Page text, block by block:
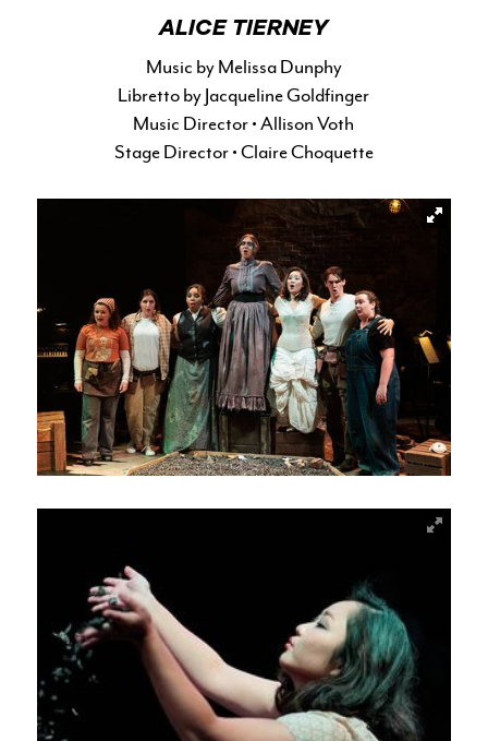
ALICE TIERNEY
Music by Melissa Dunphy
Libretto by Jacqueline Goldfinger
Music Director • Allison Voth
Stage Director • Claire Choquette